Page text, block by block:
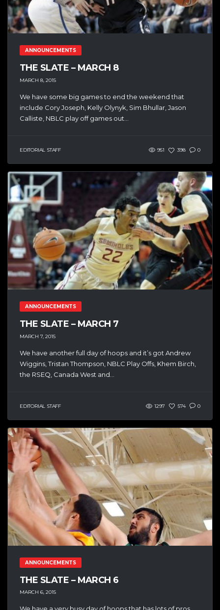
ANNOUNCEMENTS
THE SLATE – MARCH 8
MARCH 8, 2015
We have some big games to end the weekend that
include Cory Joseph, Kelly Olynyk, Sim Bhullar, Jason
Calliste, NBLC play off games out...
EDITORIAL STAFF 951 398 0
ANNOUNCEMENTS
THE SLATE – MARCH 7
MARCH 7, 2015
We have another full day of hoops and it’s got Andrew
Wiggins, Tristan Thompson, NBLC Play Offs, Khem Birch,
the RSEQ, Canada West and...
EDITORIAL STAFF 1297 574 0
ANNOUNCEMENTS
THE SLATE – MARCH 6
MARCH 6, 2015